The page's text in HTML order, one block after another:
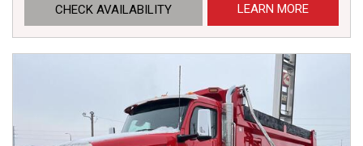
CHECK AVAILABILITY LEARN MORE